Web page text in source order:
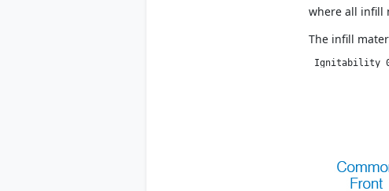
where all infill
The infill
Ignitability 0